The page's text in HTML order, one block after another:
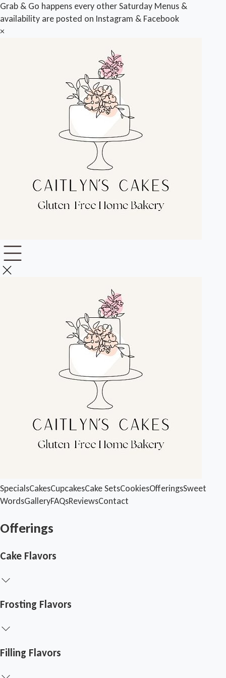
Grab & Go happens every other Saturday Menus &
availability are posted on Instagram & Facebook
×
SpecialsCakesCupcakesCake SetsCookiesOfferingsSweet
WordsGalleryFAQsReviewsContact
Offerings
Cake Flavors
Frosting Flavors
Filling Flavors